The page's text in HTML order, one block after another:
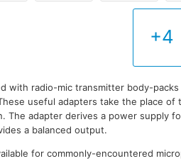
+4
with radio-mic transmitter body-
useful adapters take the place
The adapter derives a power supply
a balanced output.
for commonly-encountered